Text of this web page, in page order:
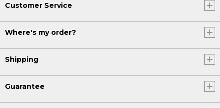
Customer Service
Where's my order?
Shipping
Guarantee